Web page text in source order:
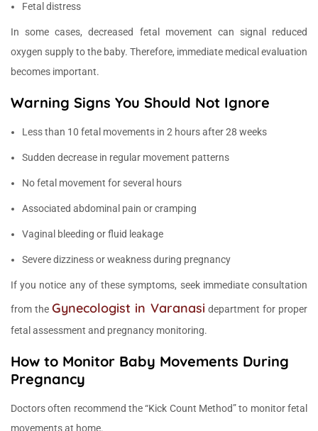
Fetal distress
In some cases, decreased fetal movement can signal reduced
oxygen supply to the baby. Therefore, immediate medical evaluation
becomes important.
Warning Signs You Should Not Ignore
Less than 10 fetal movements in 2 hours after 28 weeks
Sudden decrease in regular movement patterns
No fetal movement for several hours
Associated abdominal pain or cramping
Vaginal bleeding or fluid leakage
Severe dizziness or weakness during pregnancy
If you notice any of these symptoms, seek immediate consultation
from theGynecologist in Varanasi department for proper
fetal assessment and pregnancy monitoring.
How to Monitor Baby Movements During
Pregnancy
Doctors often recommend the “Kick Count Method” to monitor fetal